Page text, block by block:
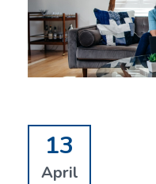
13
April